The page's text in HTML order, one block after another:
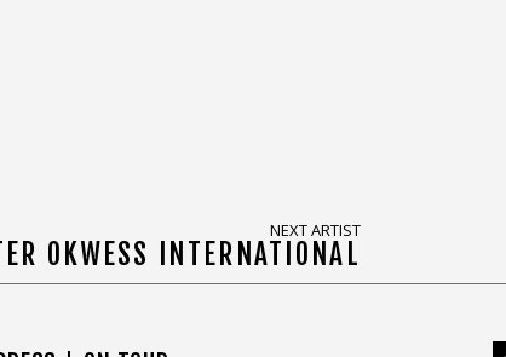
NEXT ARTIST
OKWESS INTERNATIONAL